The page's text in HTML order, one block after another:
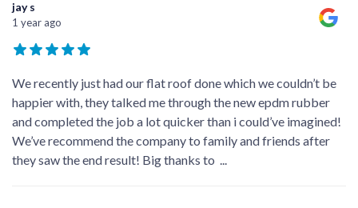
jay s
1 year ago
We recently just had our flat roof done which we couldn’t be
happier with, they talked me through the new epdm rubber
and completed the job a lot quicker than i could’ve imagined!
We’ve recommend the company to family and friends after
they saw the end result! Big thanks to ...